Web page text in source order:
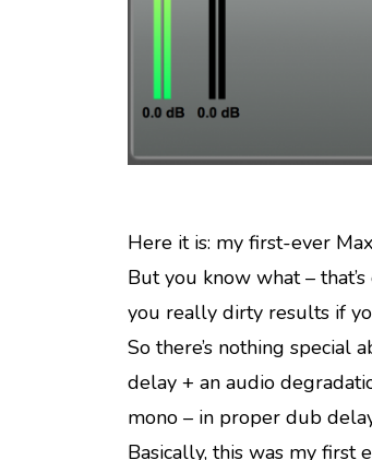
Here it is: my first-ever
But you know what –
you really dirty results if
So there’s nothing special
delay + an audio
mono – in proper dub
Basically, this was my first